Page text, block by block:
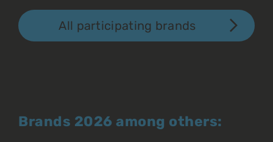
All participating brands
Brands 2026 among others: